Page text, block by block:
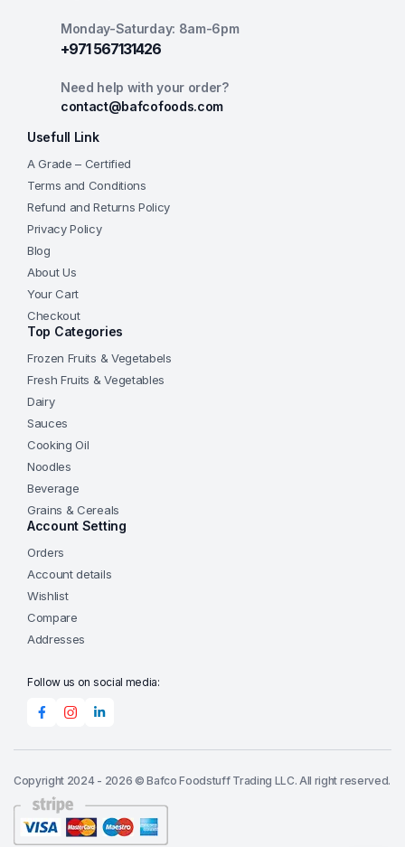
Monday-Saturday: 8am-6pm
+971 567131426
Need help with your order?
contact@bafcofoods.com
Usefull Link
A Grade – Certified
Terms and Conditions
Refund and Returns Policy
Privacy Policy
Blog
About Us
Your Cart
Checkout
Top Categories
Frozen Fruits & Vegetabels
Fresh Fruits & Vegetables
Dairy
Sauces
Cooking Oil
Noodles
Beverage
Grains & Cereals
Account Setting
Orders
Account details
Wishlist
Compare
Addresses
Follow us on social media:
Copyright 2024 - 2026 © Bafco Foodstuff Trading LLC. All right reserved.